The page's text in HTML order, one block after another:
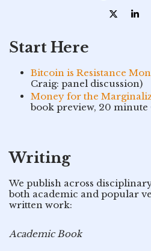
Start Here
Bitcoin is Resistance
Craig: panel discussion)
Money for the
book preview, 20 minute
Writing
We publish across
both academic and popular
written work:
Academic Book